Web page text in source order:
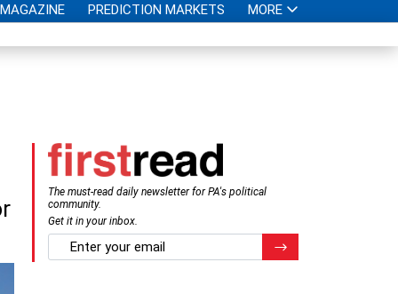
MAGAZINE PREDICTION MARKETS MORE
The must-read daily newsletter for PA's political
community.
Get it in your inbox.
email